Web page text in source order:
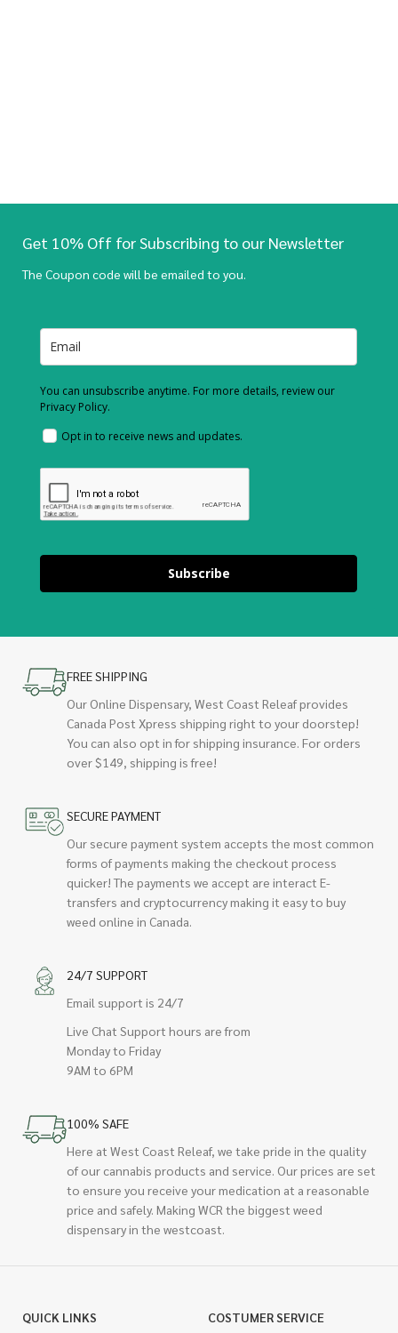
Get 10% Off for Subscribing to our Newsletter
The Coupon code will be emailed to you.
You can unsubscribe anytime. For more details, review our
Privacy Policy.
Opt in to receive news and updates.
Subscribe
FREE SHIPPING
Our Online Dispensary, West Coast Releaf provides
Canada Post Xpress shipping right to your doorstep!
You can also opt in for shipping insurance. For orders
over $149, shipping is free!
SECURE PAYMENT
Our secure payment system accepts the most common
forms of payments making the checkout process
quicker! The payments we accept are interact E-
transfers and cryptocurrency making it easy to buy
weed online in Canada.
24/7 SUPPORT
Email support is 24/7
Live Chat Support hours are from
Monday to Friday
9AM to 6PM
100% SAFE
Here at West Coast Releaf, we take pride in the quality
of our cannabis products and service. Our prices are set
to ensure you receive your medication at a reasonable
price and safely. Making WCR the biggest weed
dispensary in the westcoast.
QUICK LINKS
COSTUMER SERVICE